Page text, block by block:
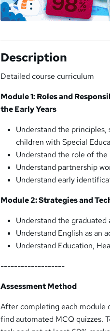
Description
Detailed course curriculum
Module 1: Roles and
the Early Years
Understand the
children with Special
Understand the role of the
Understand partnership
Understand early
Module 2: Strategies and
Understand the graduated
Understand English as an
Understand Education,
-------------------
Assessment Method
After completing each module
find automated MCQ quizzes.